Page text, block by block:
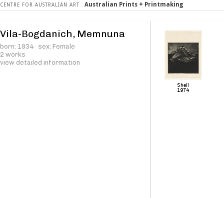
CENTRE FOR AUSTRALIAN ART Australian Prints + Printmaking
Vila-Bogdanich, Memnuna
born: 1934 · sex: Female
2 works
view detailed information
Shell
1974